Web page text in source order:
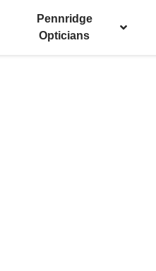
Pennridge
Opticians